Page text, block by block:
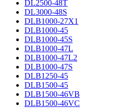
DL2500-48T
DL3000-48S
DLB1000-27X1
DLB1000-45
DLB1000-45S
DLB1000-47L
DLB1000-47L2
DLB1000-47S
DLB1250-45
DLB1500-45
DLB1500-46VB
DLB1500-46VC